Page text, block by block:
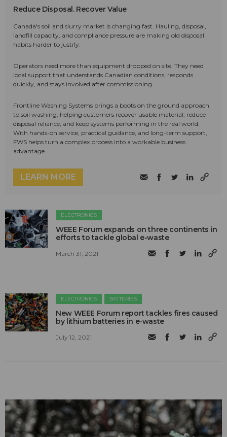
Reduce Disposal. Recover Value
Canada's soil and slurry market is changing fast. Hauling, disposal,
landfill capacity, and compliance pressure are making old disposal
habits harder to justify.
Operators need more than equipment dropped on site. They need
local support that understands Canadian conditions, responds
quickly, and stays involved after commissioning.
Frontline Washing Systems brings a boots on the ground approach
to soil washing, helping customers recover usable material, reduce
disposal reliance, and keep systems performing in the real world.
With hands-on service, practical guidance, and long-term support,
FWS helps turn a complex process into a workable business
advantage.
LEARN MORE
ELECTRONICS
WEEE Forum expands on three continents in
efforts to tackle global e-waste
March 31, 2021
ELECTRONICS BATTERIES
New WEEE Forum report tackles fires caused
by lithium batteries in e-waste
July 12, 2021